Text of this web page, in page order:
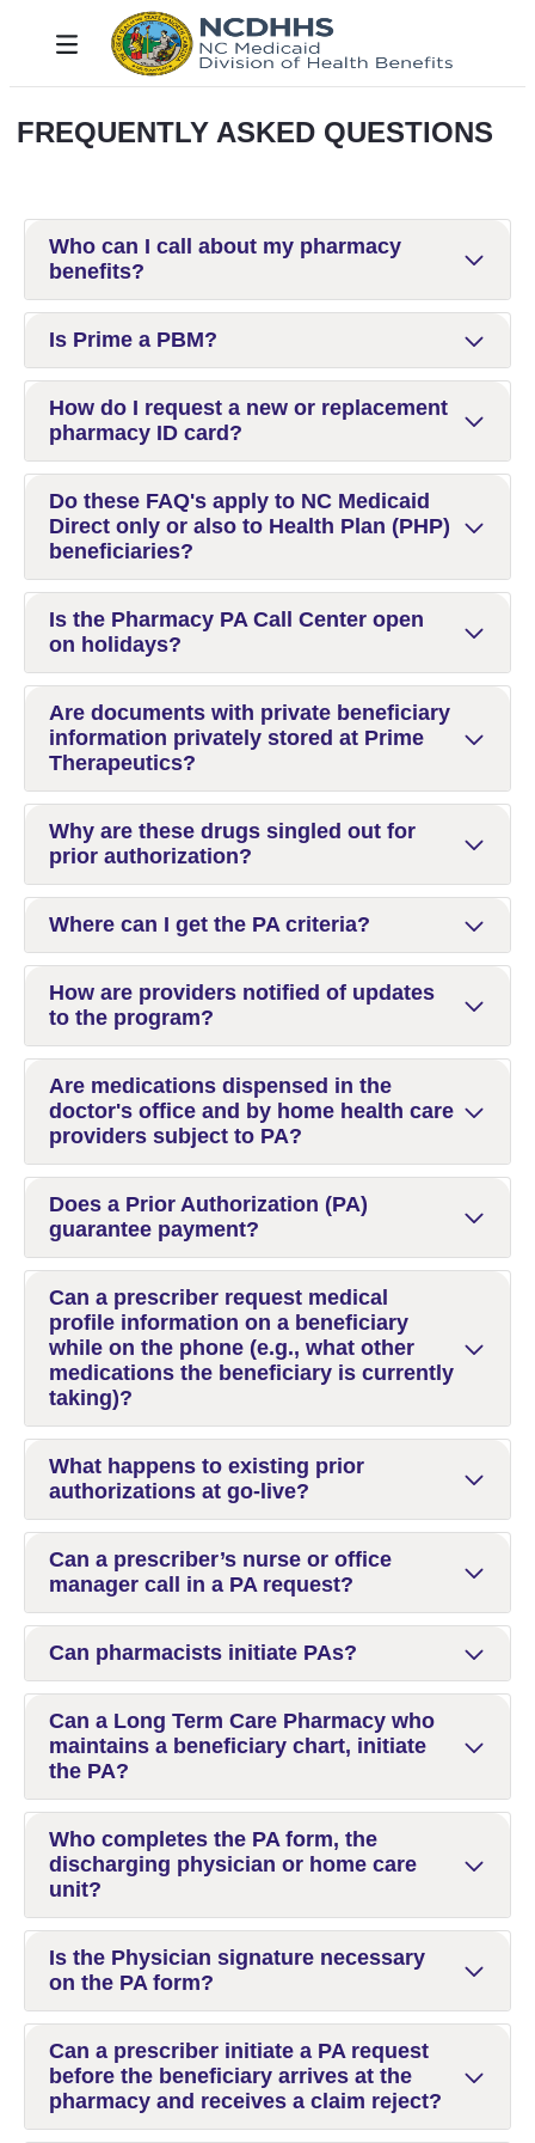
Salta al contingut principal
Toggle navigation
FREQUENTLY ASKED QUESTIONS
Who can I call about my pharmacy
benefits?
Is Prime a PBM?
How do I request a new or replacement
pharmacy ID card?
Do these FAQ's apply to NC Medicaid
Direct only or also to Health Plan (PHP)
beneficiaries?
Is the Pharmacy PA Call Center open
on holidays?
Are documents with private beneficiary
information privately stored at Prime
Therapeutics?
Why are these drugs singled out for
prior authorization?
Where can I get the PA criteria?
How are providers notified of updates
to the program?
Are medications dispensed in the
doctor's office and by home health care
providers subject to PA?
Does a Prior Authorization (PA)
guarantee payment?
Can a prescriber request medical
profile information on a beneficiary
while on the phone (e.g., what other
medications the beneficiary is currently
taking)?
What happens to existing prior
authorizations at go-live?
Can a prescriber’s nurse or office
manager call in a PA request?
Can pharmacists initiate PAs?
Can a Long Term Care Pharmacy who
maintains a beneficiary chart, initiate
the PA?
Who completes the PA form, the
discharging physician or home care
unit?
Is the Physician signature necessary
on the PA form?
Can a prescriber initiate a PA request
before the beneficiary arrives at the
pharmacy and receives a claim reject?